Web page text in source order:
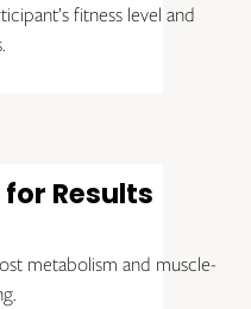
fitness level and
Results
metabolism and muscle-